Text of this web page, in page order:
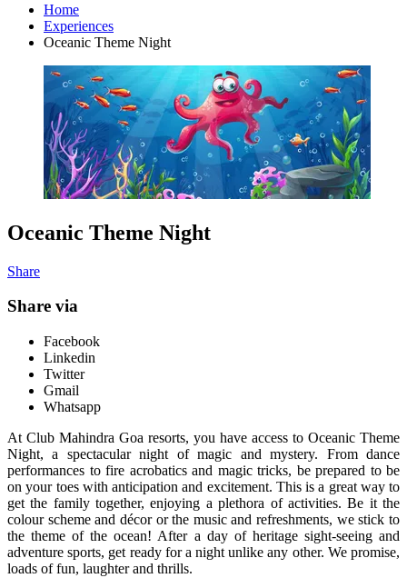
Home
Experiences
Oceanic Theme Night
Oceanic Theme Night
Share
Share via
Facebook
Linkedin
Twitter
Gmail
Whatsapp
At Club Mahindra Goa resorts, you have access to Oceanic Theme
Night, a spectacular night of magic and mystery. From dance
performances to fire acrobatics and magic tricks, be prepared to be
on your toes with anticipation and excitement. This is a great way to
get the family together, enjoying a plethora of activities. Be it the
colour scheme and décor or the music and refreshments, we stick to
the theme of the ocean! After a day of heritage sight-seeing and
adventure sports, get ready for a night unlike any other. We promise,
loads of fun, laughter and thrills.